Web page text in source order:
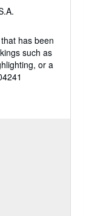
has been
such as
or a